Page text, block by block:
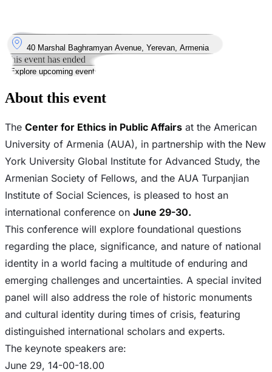
40 Marshal Baghramyan Avenue, Yerevan, Armenia
This event has ended
Explore upcoming events
About this event
The Center for Ethics in Public Affairs at the American
University of Armenia (AUA), in partnership with the New
York University Global Institute for Advanced Study, the
Armenian Society of Fellows, and the AUA Turpanjian
Institute of Social Sciences, is pleased to host an
international conference on June 29-30.
This conference will explore foundational questions
regarding the place, significance, and nature of national
identity in a world facing a multitude of enduring and
emerging challenges and uncertainties. A special invited
panel will also address the role of historic monuments
and cultural identity during times of crisis, featuring
distinguished international scholars and experts.
The keynote speakers are:
June 29, 14-00-18.00